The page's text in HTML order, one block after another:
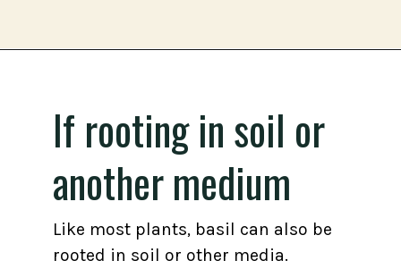
If rooting in soil or
another medium
Like most plants, basil can also be
rooted in soil or other media.